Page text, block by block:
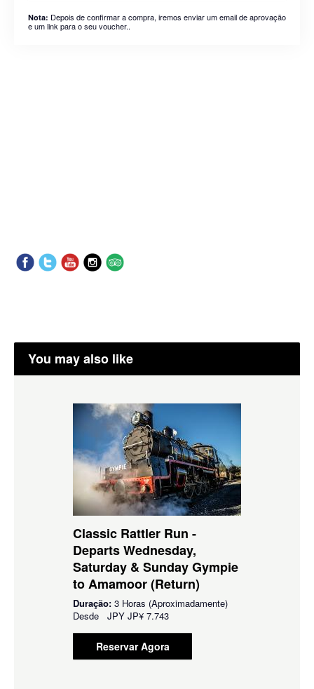
Nota: Depois de confirmar a compra, iremos enviar um email de aprovação
e um link para o seu voucher..
You may also like
Classic Rattler Run -
Departs Wednesday,
Saturday & Sunday Gympie
to Amamoor (Return)
Duração: 3 Horas (Aproximadamente)
Desde JPY JP¥ 7.743
Reservar Agora